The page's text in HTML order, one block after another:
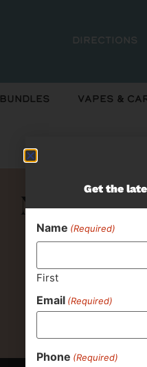
Directions
Bundles Vapes &
NeverGet the
Name (Required)
First
Email (Required)
Phone (Required)